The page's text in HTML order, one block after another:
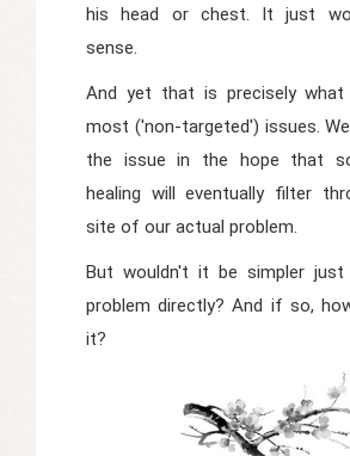
his head or chest. It just
sense.
And yet that is precisely
most ('non-targeted') issues.
the issue in the hope that
healing will eventually filter
site of our actual problem.
But wouldn't it be simpler
problem directly? And if so,
it?